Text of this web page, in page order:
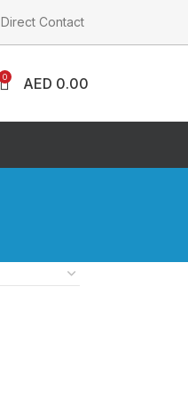
Direct Contact
0 AED 0.00